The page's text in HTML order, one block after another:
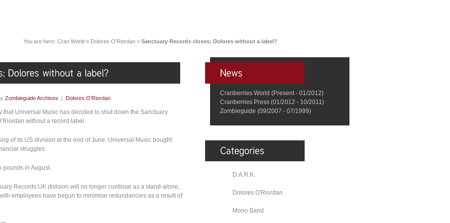
You are here: Cran World » Dolores O'Riordan » Sanctuary Records closes; Dolores without a label?
Zombieguide Archives | Dolores O'Riordan
that Universal Music has decided to shut down the Sanctuary
without a record label.
of its US division at the end of June. Universal Music bought
struggles
pounds in August.
Records UK division will no longer continue as a stand-alone,
employees have begun to minimise redundancies as a result of
Cranberries World (Present - 01/2012)
Cranberries Press (01/2012 - 10/2011)
Zombieguide (09/2007 - 07/1999)
D.A.R.K.
Dolores O'Riordan
Mono Band